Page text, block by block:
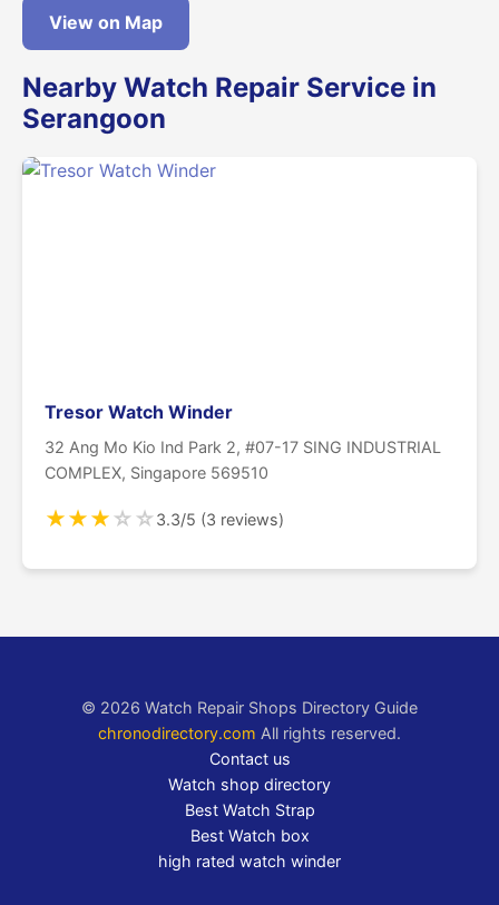
View on Map
Nearby Watch Repair Service in
Serangoon
Tresor Watch Winder
32 Ang Mo Kio Ind Park 2, #07-17 SING INDUSTRIAL
COMPLEX, Singapore 569510
★★★☆☆3.3/5 (3 reviews)
© 2026 Watch Repair Shops Directory Guide
chronodirectory.com All rights reserved.
Contact us
Watch shop directory
Best Watch Strap
Best Watch box
high rated watch winder